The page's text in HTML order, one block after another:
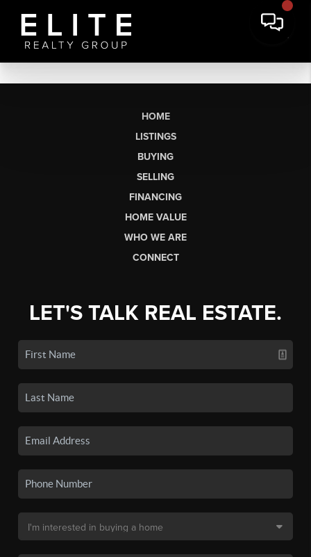
HOME
LISTINGS
BUYING
SELLING
FINANCING
HOME VALUE
WHO WE ARE
CONNECT
LET'S TALK REAL ESTATE.